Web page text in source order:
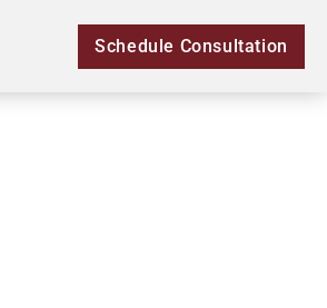
Schedule Consultation